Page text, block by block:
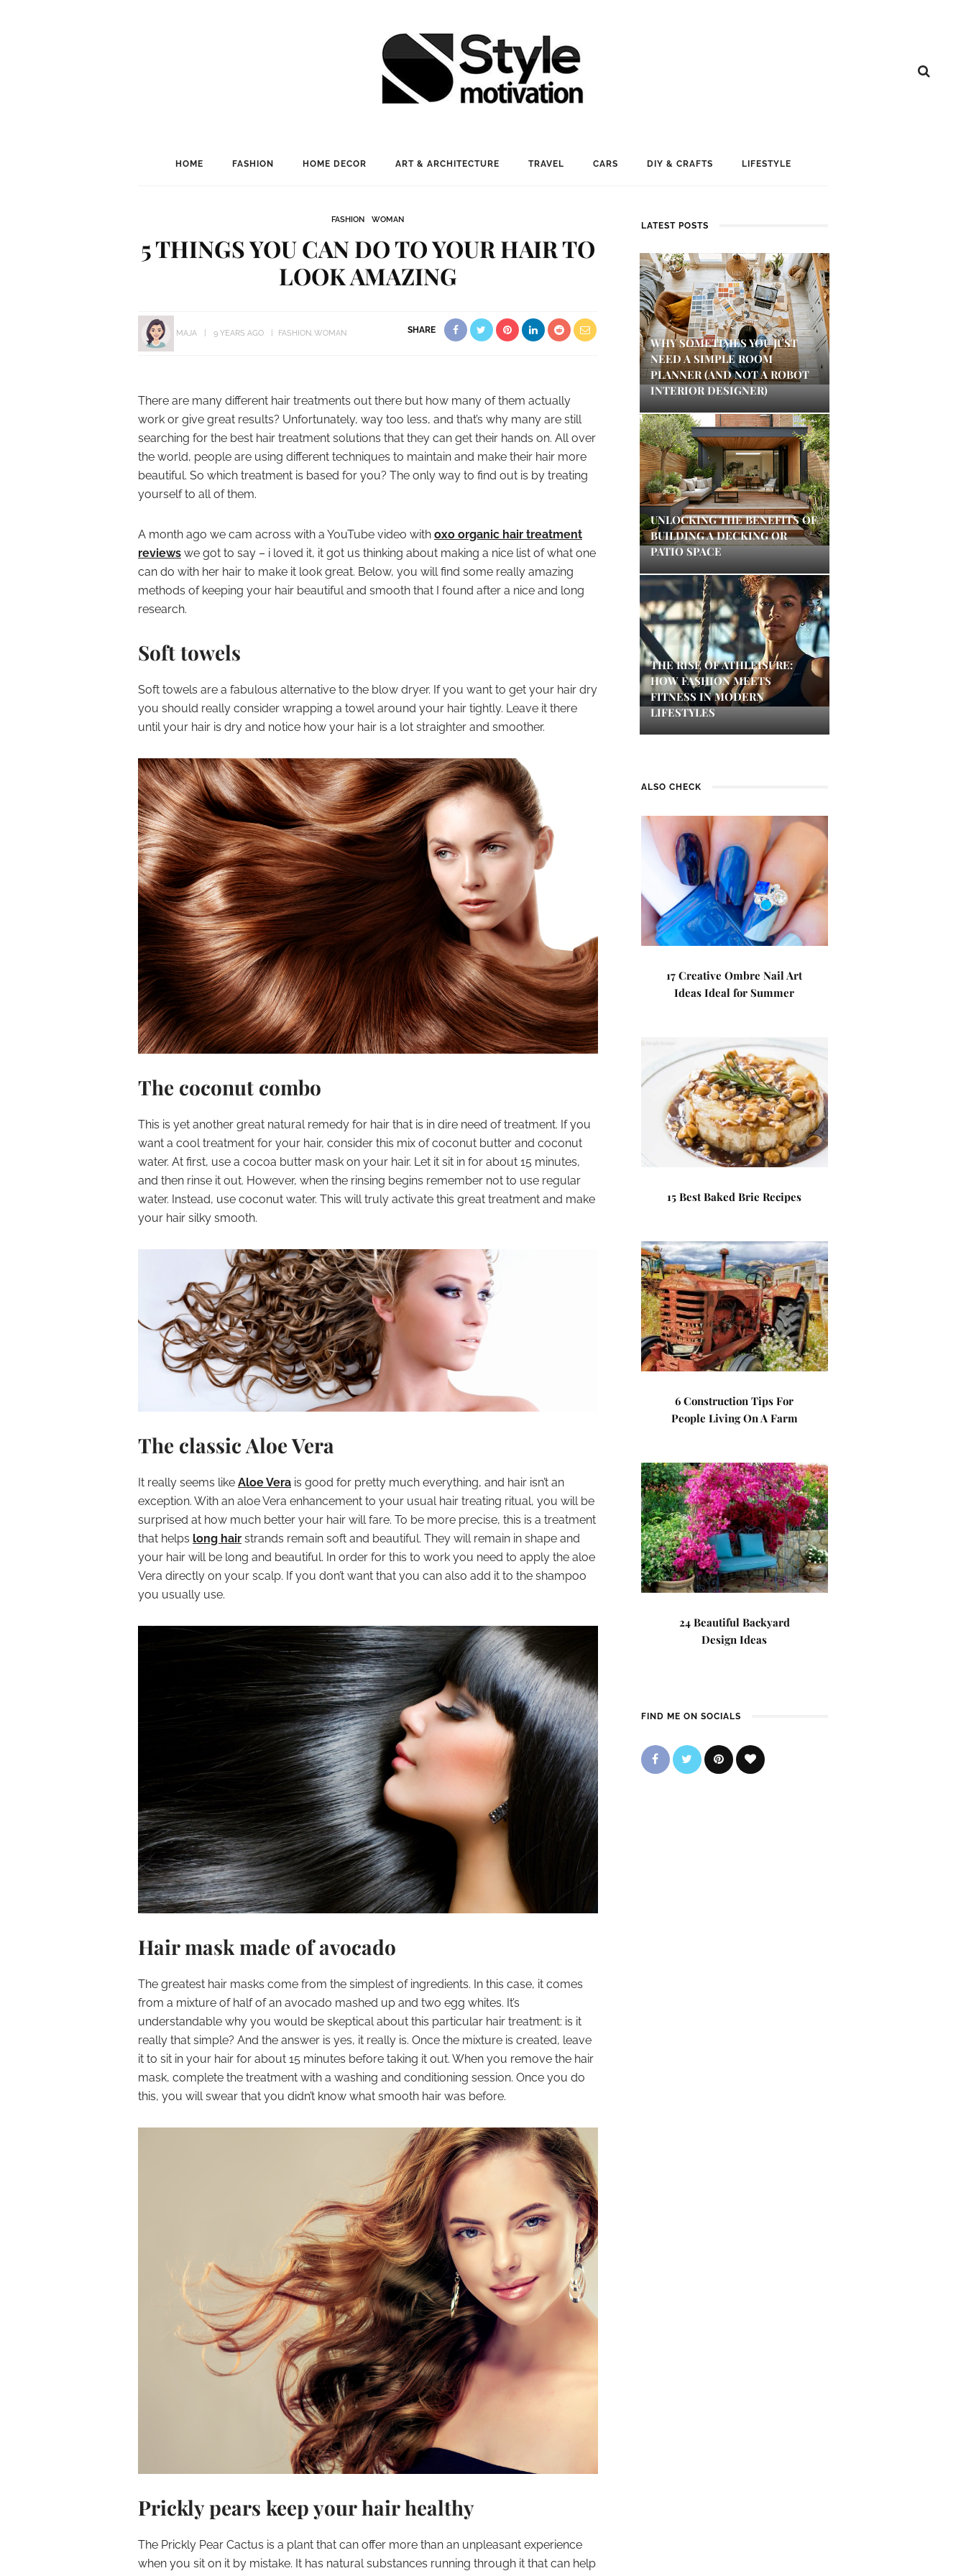
HOME FASHION HOME DECOR ART & ARCHITECTURE TRAVEL CARS DIY & CRAFTS LIFESTYLE
FASHION WOMAN
5 THINGS YOU CAN DO TO YOUR HAIR TO
LOOK AMAZING
MAJA 9 YEARS AGO FASHION WOMAN SHARE
There are many different hair treatments out there but how many of them actually
work or give great results? Unfortunately, way too less, and that’s why many are still
searching for the best hair treatment solutions that they can get their hands on. All over
the world, people are using different techniques to maintain and make their hair more
beautiful. So which treatment is based for you? The only way to find out is by treating
yourself to all of them.
A month ago we cam across with a YouTube video with oxo organic hair treatment
reviews we got to say – i loved it, it got us thinking about making a nice list of what one
can do with her hair to make it look great. Below, you will find some really amazing
methods of keeping your hair beautiful and smooth that I found after a nice and long
research.
Soft towels
Soft towels are a fabulous alternative to the blow dryer. If you want to get your hair dry
you should really consider wrapping a towel around your hair tightly. Leave it there
until your hair is dry and notice how your hair is a lot straighter and smoother.
The coconut combo
This is yet another great natural remedy for hair that is in dire need of treatment. If you
want a cool treatment for your hair, consider this mix of coconut butter and coconut
water. At first, use a cocoa butter mask on your hair. Let it sit in for about 15 minutes,
and then rinse it out. However, when the rinsing begins remember not to use regular
water. Instead, use coconut water. This will truly activate this great treatment and make
your hair silky smooth.
The classic Aloe Vera
It really seems like Aloe Vera is good for pretty much everything, and hair isn’t an
exception. With an aloe Vera enhancement to your usual hair treating ritual, you will be
surprised at how much better your hair will fare. To be more precise, this is a treatment
that helps long hair strands remain soft and beautiful. They will remain in shape and
your hair will be long and beautiful. In order for this to work you need to apply the aloe
Vera directly on your scalp. If you don’t want that you can also add it to the shampoo
you usually use.
Hair mask made of avocado
The greatest hair masks come from the simplest of ingredients. In this case, it comes
from a mixture of half of an avocado mashed up and two egg whites. It’s
understandable why you would be skeptical about this particular hair treatment: is it
really that simple? And the answer is yes, it really is. Once the mixture is created, leave
it to sit in your hair for about 15 minutes before taking it out. When you remove the hair
mask, complete the treatment with a washing and conditioning session. Once you do
this, you will swear that you didn’t know what smooth hair was before.
Prickly pears keep your hair healthy
The Prickly Pear Cactus is a plant that can offer more than an unpleasant experience
when you sit on it by mistake. It has natural substances running through it that can help
LATEST POSTS
WHY SOMETIMES YOU JUST
NEED A SIMPLE ROOM
PLANNER (AND NOT A ROBOT
INTERIOR DESIGNER)
UNLOCKING THE BENEFITS OF
BUILDING A DECKING OR
PATIO SPACE
THE RISE OF ATHLEISURE:
HOW FASHION MEETS
FITNESS IN MODERN
LIFESTYLES
ALSO CHECK
17 Creative Ombre Nail Art
Ideas Ideal for Summer
15 Best Baked Brie Recipes
6 Construction Tips For
People Living On A Farm
24 Beautiful Backyard
Design Ideas
FIND ME ON SOCIALS